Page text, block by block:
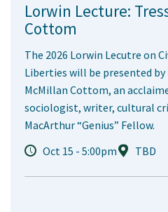
Lorwin Lecture:
Cottom
The 2026 Lorwin Lecutre on
Liberties will be presented by
McMillan Cottom, an
sociologist, writer, cultural
MacArthur “Genius” Fellow.
Oct 15 - 5:00pm
TBD